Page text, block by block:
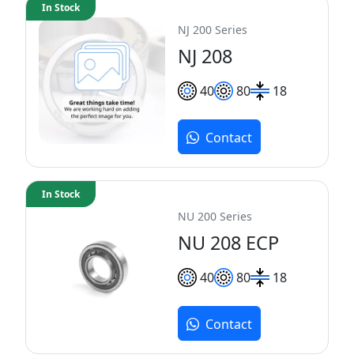
NJ 200 Series
NJ 208
40 80 18
In Stock
Contact
NU 200 Series
NU 208 ECP
40 80 18
In Stock
Contact